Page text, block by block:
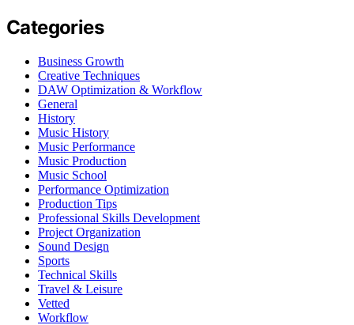
Categories
Business Growth
Creative Techniques
DAW Optimization & Workflow
General
History
Music History
Music Performance
Music Production
Music School
Performance Optimization
Production Tips
Professional Skills Development
Project Organization
Sound Design
Sports
Technical Skills
Travel & Leisure
Vetted
Workflow